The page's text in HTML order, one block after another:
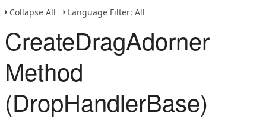
Collapse All
Language Filter: All
CreateDragAdorner
Method
(DropHandlerBase)